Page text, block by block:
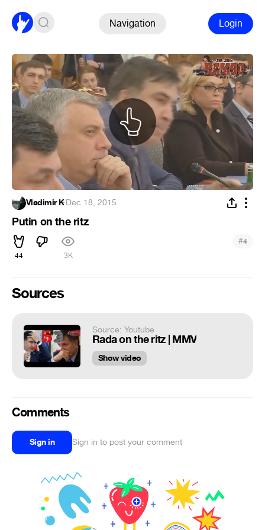
Navigation Login
Vladimir K·Dec 18, 2015
Putin on the ritz
44 3K
#4
Sources
Source: Youtube
Rada on the ritz | MMV
Show video
Comments
Sign in Sign in to post your comment